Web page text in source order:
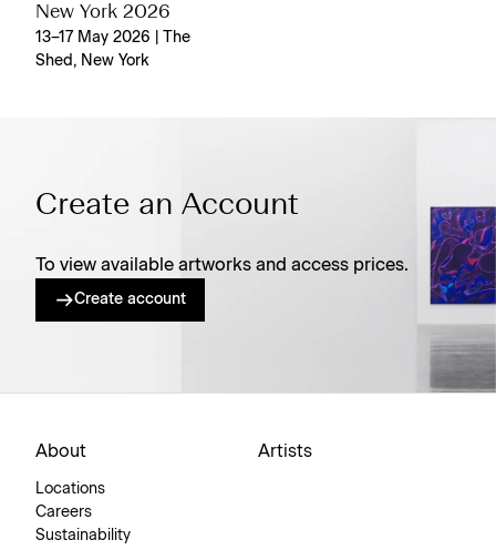
New York 2026
13–17 May 2026 | The
Shed, New York
Create an Account
To view available artworks and access prices.
Create account
About
Locations
Careers
Sustainability
Artists